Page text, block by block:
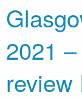
2021
review